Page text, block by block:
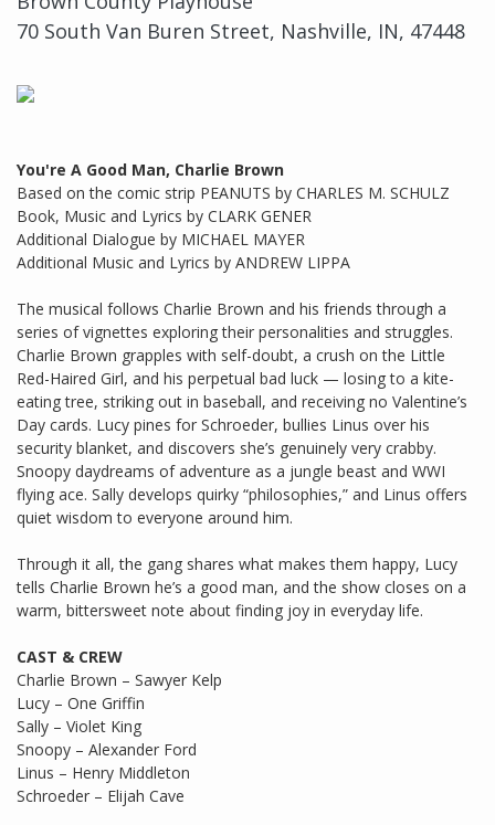
70 South Van Buren Street, Nashville, IN, 47448
You're A Good Man, Charlie Brown
Based on the comic strip PEANUTS by CHARLES M. SCHULZ
Book, Music and Lyrics by CLARK GENER
Additional Dialogue by MICHAEL MAYER
Additional Music and Lyrics by ANDREW LIPPA
The musical follows Charlie Brown and his friends through a
series of vignettes exploring their personalities and struggles.
Charlie Brown grapples with self-doubt, a crush on the Little
Red-Haired Girl, and his perpetual bad luck — losing to a kite-
eating tree, striking out in baseball, and receiving no Valentine’s
Day cards. Lucy pines for Schroeder, bullies Linus over his
security blanket, and discovers she’s genuinely very crabby.
Snoopy daydreams of adventure as a jungle beast and WWI
flying ace. Sally develops quirky “philosophies,” and Linus offers
quiet wisdom to everyone around him.
Through it all, the gang shares what makes them happy, Lucy
tells Charlie Brown he’s a good man, and the show closes on a
warm, bittersweet note about finding joy in everyday life.
CAST & CREW
Charlie Brown – Sawyer Kelp
Lucy – One Griffin
Sally – Violet King
Snoopy – Alexander Ford
Linus – Henry Middleton
Schroeder – Elijah Cave